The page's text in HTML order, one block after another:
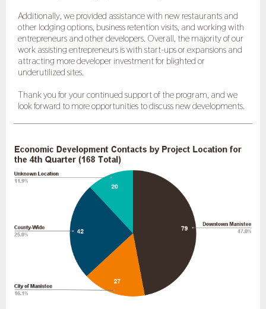
Additionally, we provided assistance with new restaurants and
other lodging options, business retention visits, and working with
entrepreneurs and other developers. Overall, the majority of our
work assisting entrepreneurs is with start-ups or expansions and
attracting more developer investment for blighted or
underutilized sites.
Thank you for your continued support of the program, and we
look forward to more opportunities to discuss new developments.